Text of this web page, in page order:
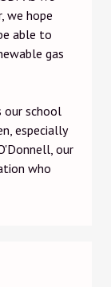
we hope
able to
gas
our school
especially
our
who